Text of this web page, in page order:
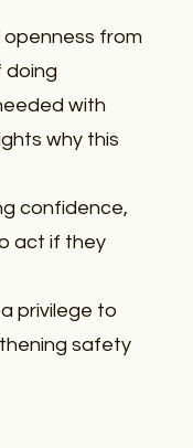
from
doing
with
why this
confidence,
act if they
privilege to
safety